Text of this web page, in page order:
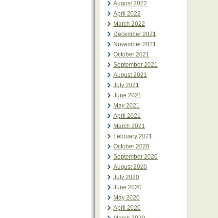
August 2022
April 2022
March 2022
December 2021
November 2021
October 2021
September 2021
August 2021
July 2021
June 2021
May 2021
April 2021
March 2021
February 2021
October 2020
September 2020
August 2020
July 2020
June 2020
May 2020
April 2020